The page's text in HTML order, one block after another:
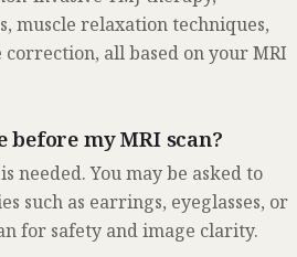
muscle relaxation techniques,
all based on your MRI
before my MRI scan?
needed. You may be asked to
such as earrings, eyeglasses, or
for safety and image clarity.